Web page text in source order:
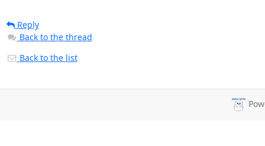
Reply
Back to the thread
Back to the list